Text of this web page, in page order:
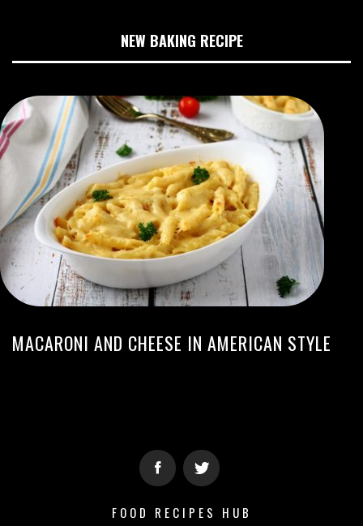
NEW BAKING RECIPE
MACARONI AND CHEESE IN AMERICAN STYLE
FOOD RECIPES HUB